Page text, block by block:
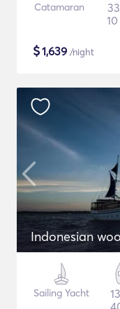
Catamaran
$1,639 /night
Sailing Yacht